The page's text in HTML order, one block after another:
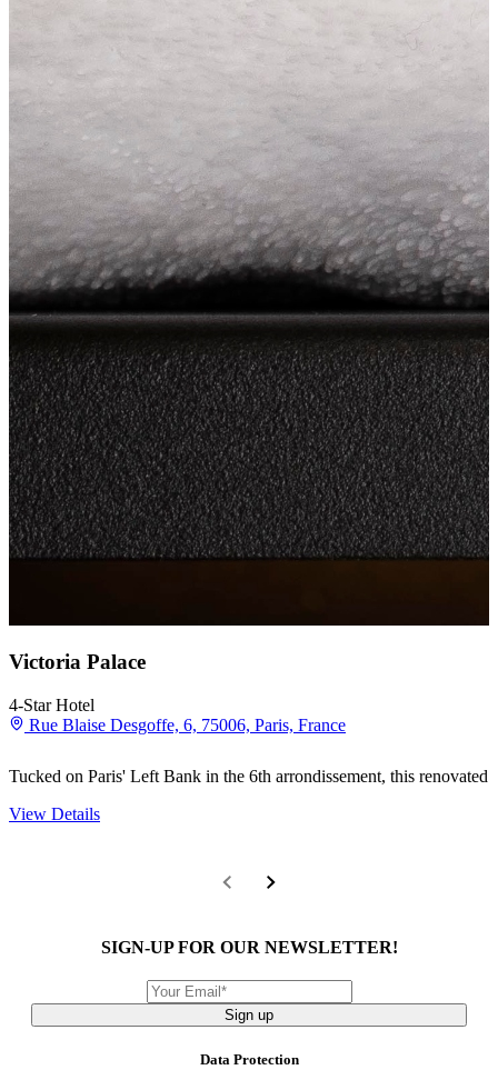
Victoria Palace
4-Star Hotel
Rue Blaise Desgoffe, 6, 75006, Paris, France
Tucked on Paris' Left Bank in the 6th arrondissement, this
View Details
SIGN-UP FOR OUR NEWSLETTER!
Sign up
Data Protection